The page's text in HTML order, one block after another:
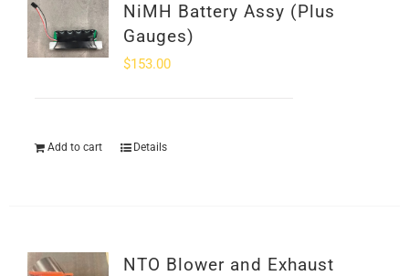
NiMH Battery Assy (Plus
Gauges)
$153.00
Add to cart Details
NTO Blower and Exhaust